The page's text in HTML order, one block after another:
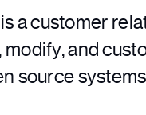
is a customer
and
source